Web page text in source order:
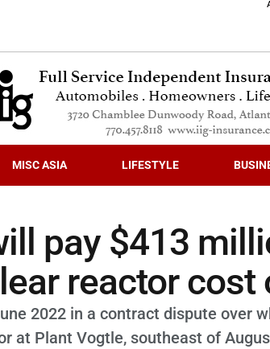
MISC ASIA LIFESTYLE
pay $413
reactor cost
2022 in a contract dispute over
at Plant Vogtle, southeast of